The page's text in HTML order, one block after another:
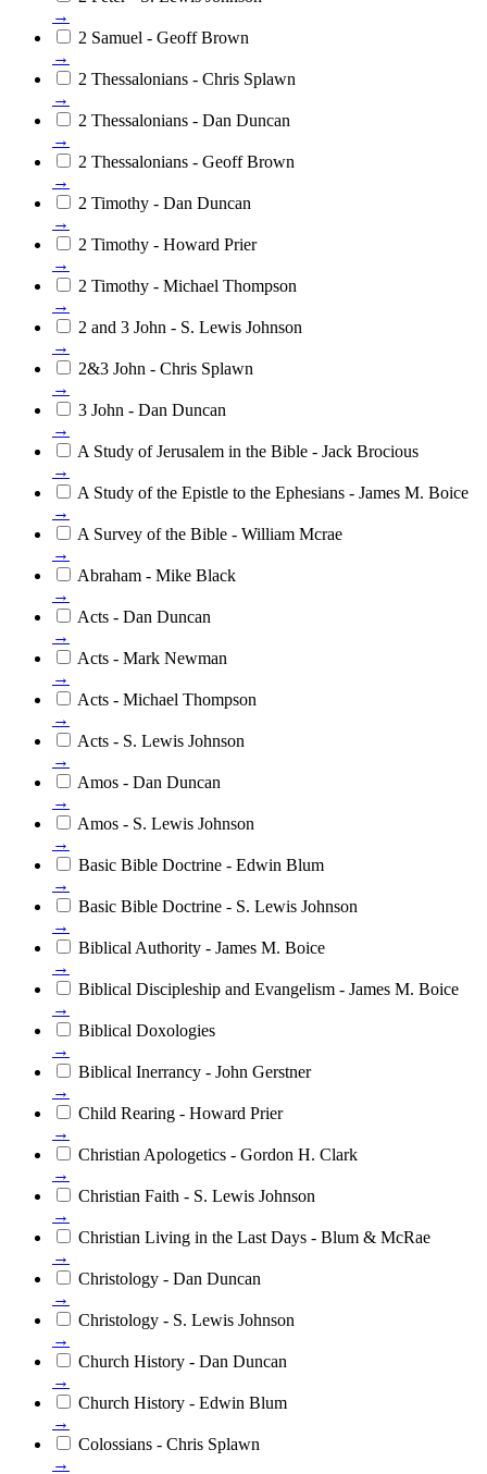
→
2 Samuel - Geoff Brown
→
2 Thessalonians - Chris Splawn
→
2 Thessalonians - Dan Duncan
→
2 Thessalonians - Geoff Brown
→
2 Timothy - Dan Duncan
→
2 Timothy - Howard Prier
→
2 Timothy - Michael Thompson
→
2 and 3 John - S. Lewis Johnson
→
2&3 John - Chris Splawn
→
3 John - Dan Duncan
→
A Study of Jerusalem in the Bible - Jack Brocious
→
A Study of the Epistle to the Ephesians - James M. Boice
→
A Survey of the Bible - William Mcrae
→
Abraham - Mike Black
→
Acts - Dan Duncan
→
Acts - Mark Newman
→
Acts - Michael Thompson
→
Acts - S. Lewis Johnson
→
Amos - Dan Duncan
→
Amos - S. Lewis Johnson
→
Basic Bible Doctrine - Edwin Blum
→
Basic Bible Doctrine - S. Lewis Johnson
→
Biblical Authority - James M. Boice
→
Biblical Discipleship and Evangelism - James M. Boice
→
Biblical Doxologies
→
Biblical Inerrancy - John Gerstner
→
Child Rearing - Howard Prier
→
Christian Apologetics - Gordon H. Clark
→
Christian Faith - S. Lewis Johnson
→
Christian Living in the Last Days - Blum & McRae
→
Christology - Dan Duncan
→
Christology - S. Lewis Johnson
→
Church History - Dan Duncan
→
Church History - Edwin Blum
→
Colossians - Chris Splawn
→